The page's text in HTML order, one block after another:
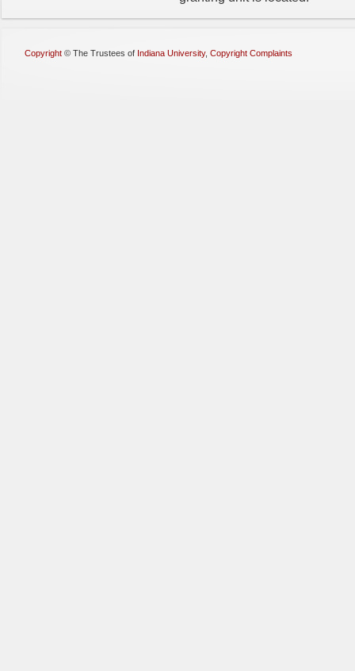
Copyright © The Trustees of Indiana University, Copyright Complaints